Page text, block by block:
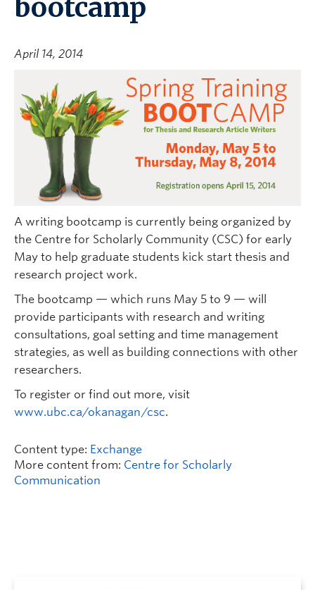
bootcamp
April 14, 2014
A writing bootcamp is currently being organized by
the Centre for Scholarly Community (CSC) for early
May to help graduate students kick start thesis and
research project work.
The bootcamp — which runs May 5 to 9 — will
provide participants with research and writing
consultations, goal setting and time management
strategies, as well as building connections with other
researchers.
To register or find out more, visit
www.ubc.ca/okanagan/csc.
Content type: Exchange
More content from: Centre for Scholarly
Communication